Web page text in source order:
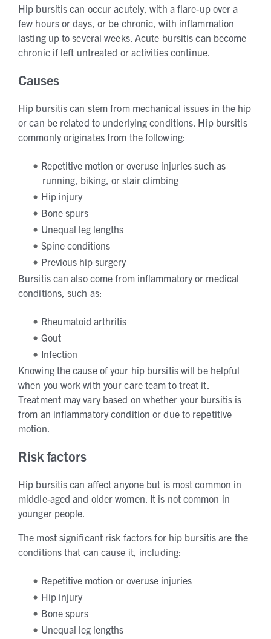
Hip bursitis can occur acutely, with a flare-up over a
few hours or days, or be chronic, with inflammation
lasting up to several weeks. Acute bursitis can become
chronic if left untreated or activities continue.
Causes
Hip bursitis can stem from mechanical issues in the hip
or can be related to underlying conditions. Hip bursitis
commonly originates from the following:
Repetitive motion or overuse injuries such as
running, biking, or stair climbing
Hip injury
Bone spurs
Unequal leg lengths
Spine conditions
Previous hip surgery
Bursitis can also come from inflammatory or medical
conditions, such as:
Rheumatoid arthritis
Gout
Infection
Knowing the cause of your hip bursitis will be helpful
when you work with your care team to treat it.
Treatment may vary based on whether your bursitis is
from an inflammatory condition or due to repetitive
motion.
Risk factors
Hip bursitis can affect anyone but is most common in
middle-aged and older women. It is not common in
younger people.
The most significant risk factors for hip bursitis are the
conditions that can cause it, including:
Repetitive motion or overuse injuries
Hip injury
Bone spurs
Unequal leg lengths